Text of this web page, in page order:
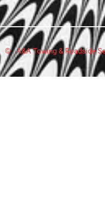
© A&A Towing & Roadside